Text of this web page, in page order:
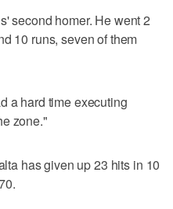
second homer. He went 2
10 runs, seven of them
a hard time executing
zone."
has given up 23 hits in 10